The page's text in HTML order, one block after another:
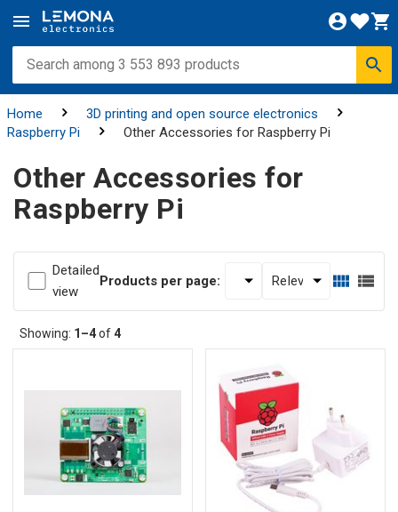
Home
3D printing and open source electronics
Raspberry Pi
Other Accessories for Raspberry Pi
Other Accessories for
Raspberry Pi
Detailed
view
Products per page:
Showing: 1–4of4